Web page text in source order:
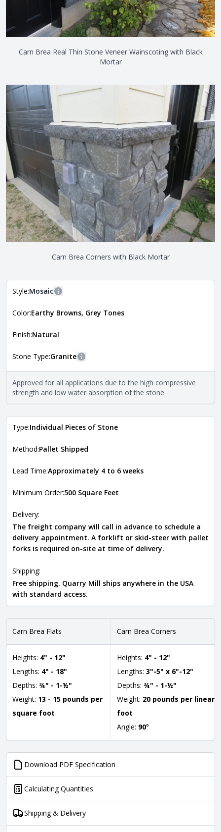
Carn Brea Real Thin Stone Veneer Wainscoting with Black
Mortar
Carn Brea Corners with Black Mortar
Style:Mosaic
The style of the stone indicates the overall dimensions,
more information about each style, visit the
Color:Earthy Browns, Grey Tones
Finish:Natural
Stone Type:Granite
The stone type indicates the mineral compositions and
properties of the stone. All Quarry Mill natural stone
veneers are premium quality real stone and pass all code
theNatural Stone Veneer Type Guide .
Approved for all applications due to the high compressive
strength and low water absorption of the stone.
Type:Individual Pieces of Stone
Method:Pallet Shipped
Lead Time:Approximately 4 to 6 weeks
Minimum Order:500 Square Feet
Delivery:
The freight company will call in advance to schedule a
delivery appointment. A forklift or skid-steer with pallet
forks is required on-site at time of delivery.
Shipping:
Free shipping. Quarry Mill ships anywhere in the USA
with standard access.
Carn Brea Flats
Heights: 4" - 12"
Lengths: 4" - 18"
Depths: ¾" - 1-½"
Weight: 13 - 15 pounds per
square foot
Carn Brea Corners
Heights: 4" - 12"
Lengths: 3"-5" x 6"-12"
Depths: ¾" - 1-½"
Weight: 20 pounds per linear
foot
Angle: 90°
Download PDF Specification
Calculating Quantities
Shipping & Delivery